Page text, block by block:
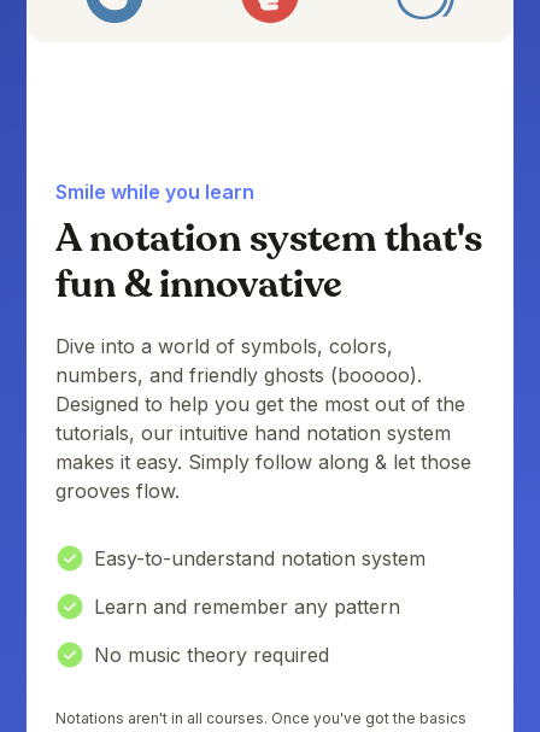
Smile while you learn
A notation system that's
fun & innovative
Dive into a world of symbols, colors,
numbers, and friendly ghosts (booooo).
Designed to help you get the most out of the
tutorials, our intuitive hand notation system
makes it easy. Simply follow along & let those
grooves flow.
Easy-to-understand notation system
Learn and remember any pattern
No music theory required
Notations aren't in all courses. Once you've got the basics